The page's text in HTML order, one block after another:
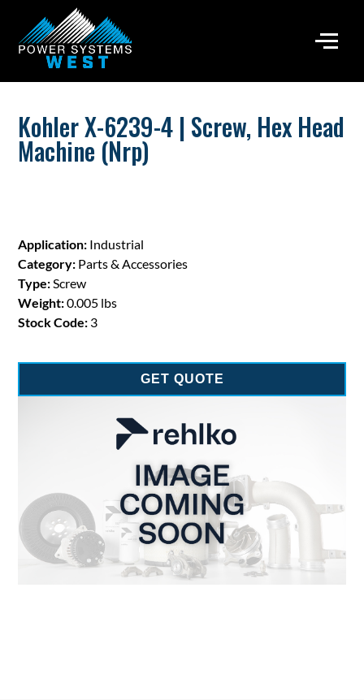
Kohler X-6239-4 | Screw, Hex Head
Machine (Nrp)
Application: Industrial
Category: Parts & Accessories
Type:Screw
Weight:0.005 lbs
Stock Code: 3
GET QUOTE